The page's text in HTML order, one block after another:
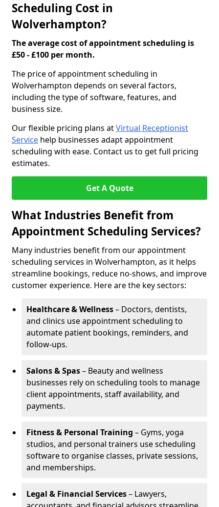
Scheduling Cost in
Wolverhampton?
The average cost of appointment scheduling is
£50 - £100 per month.
The price of appointment scheduling in
Wolverhampton depends on several factors,
including the type of software, features, and
business size.
Our flexible pricing plans atVirtual Receptionist
Service help businesses adapt appointment
scheduling with ease. Contact us to get full pricing
estimates.
Get A Quote
What Industries Benefit from
Appointment Scheduling Services?
Many industries benefit from our appointment
scheduling services in Wolverhampton, as it helps
streamline bookings, reduce no-shows, and improve
customer experience. Here are the key sectors:
Healthcare & Wellness– Doctors, dentists,
and clinics use appointment scheduling to
automate patient bookings, reminders, and
follow-ups.
Salons & Spas– Beauty and wellness
businesses rely on scheduling tools to manage
client appointments, staff availability, and
payments.
Fitness & Personal Training – Gyms, yoga
studios, and personal trainers use scheduling
software to organise classes, private sessions,
and memberships.
Legal & Financial Services– Lawyers,